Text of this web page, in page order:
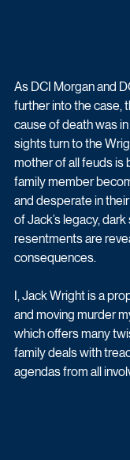
As DCI Morgan and
further into the case,
cause of death was
sights turn to the
mother of all feuds is
family member
and desperate in
of Jack’s legacy,
resentments are
consequences.
I, Jack Wright is a
and moving murder
which offers many
family deals with
agendas from all